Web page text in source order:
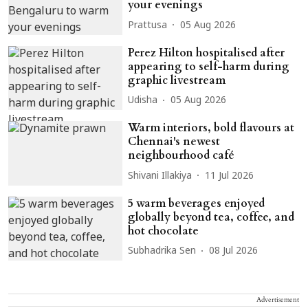
your evenings
Prattusa 05 Aug 2026
Perez Hilton hospitalised after
appearing to self-harm during
graphic livestream
Udisha 05 Aug 2026
Warm interiors, bold flavours at
Chennai's newest
neighbourhood café
Shivani Illakiya 11 Jul 2026
5 warm beverages enjoyed
globally beyond tea, coffee, and
hot chocolate
Subhadrika Sen 08 Jul 2026
Advertisement